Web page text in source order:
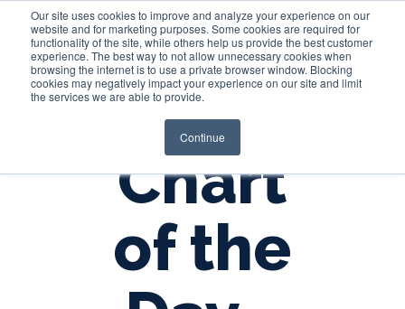
Our site uses cookies to improve and analyze your experience on our
website and for marketing purposes. Some cookies are required for
functionality of the site, while others help us provide the best customer
experience. The best way to not allow unnecessary cookies when
browsing the internet is to use a private browser window. Blocking
cookies may negatively impact your experience on our site and limit
the services we are able to provide.
Continue
Login
Chart
of the